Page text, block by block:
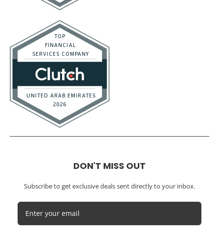
DON'T MISS OUT
Subscribe to get exclusive deals sent directly to your inbox.